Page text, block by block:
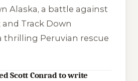
Alaska, a battle against
and Track Down
thrilling Peruvian rescue
Scott Conrad to write